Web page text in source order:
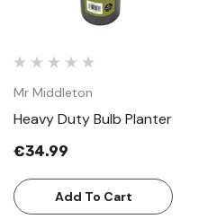
Mr Middleton
Heavy Duty Bulb Planter
€34.99
Add To Cart